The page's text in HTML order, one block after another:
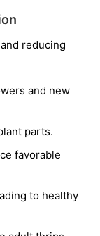
reducing
and new
parts.
favorable
to healthy